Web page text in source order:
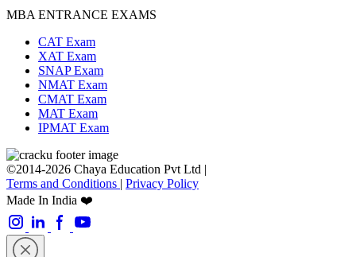
MBA ENTRANCE EXAMS
CAT Exam
XAT Exam
SNAP Exam
NMAT Exam
CMAT Exam
MAT Exam
IPMAT Exam
©2014-2026 Chaya Education Pvt Ltd |
Terms and Conditions | Privacy Policy
Made In India ❤️